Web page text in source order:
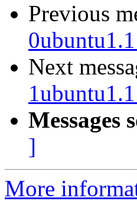
Previous
Next
Messages
]
More